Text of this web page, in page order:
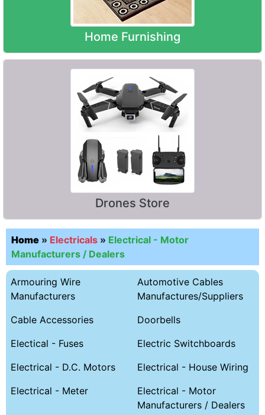
Home Furnishing
Drones Store
Home » Electricals » Electrical - Motor
Manufacturers / Dealers
Armouring Wire
Manufacturers
Automotive Cables
Manufactures/Suppliers
Cable Accessories
Doorbells
Electical - Fuses
Electric Switchboards
Electrical - D.C. Motors
Electrical - House Wiring
Electrical - Meter
Electrical - Motor
Manufacturers / Dealers